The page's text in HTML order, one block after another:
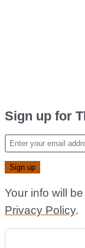
Sign up for
Your info will
Privacy Policy.